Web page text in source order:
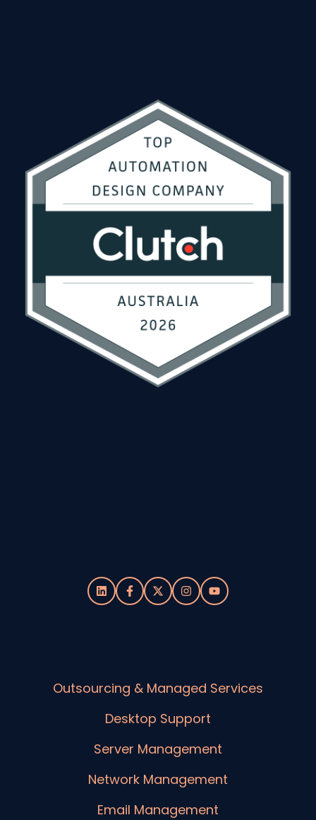
Outsourcing & Managed Services
Desktop Support
Server Management
Network Management
Email Management